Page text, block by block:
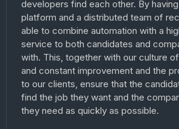
developers find each other. By
platform and a distributed team of
able to combine automation with a
service to both candidates and
with. This, together with our culture
and constant improvement and the
to our clients, ensure that the
find the job they want and the
they need as quickly as possible.